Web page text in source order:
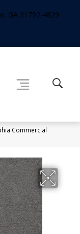
GA 31792-4829
Commercial